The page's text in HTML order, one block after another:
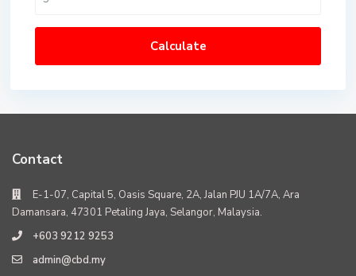
Calculate
Contact
E-1-07, Capital 5, Oasis Square, 2A, Jalan PJU 1A/7A, Ara
Damansara, 47301 Petaling Jaya, Selangor, Malaysia.
+603 9212 9253
admin@cbd.my